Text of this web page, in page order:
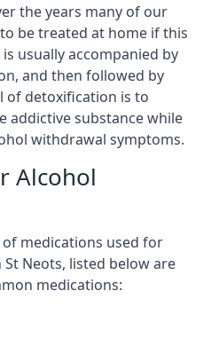
the years many of our
be treated at home if this
usually accompanied by
and then followed by
of detoxification is to
addictive substance while
withdrawal symptoms.
Alcohol
medications used for
Neots, listed below are
medications: